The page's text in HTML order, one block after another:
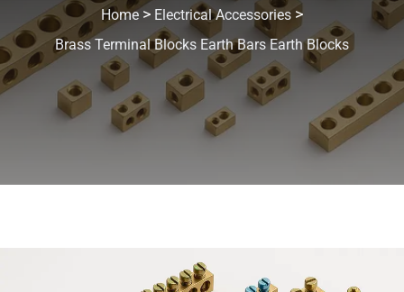
Home> Electrical Accessories >
Brass Terminal Blocks Earth Bars Earth Blocks